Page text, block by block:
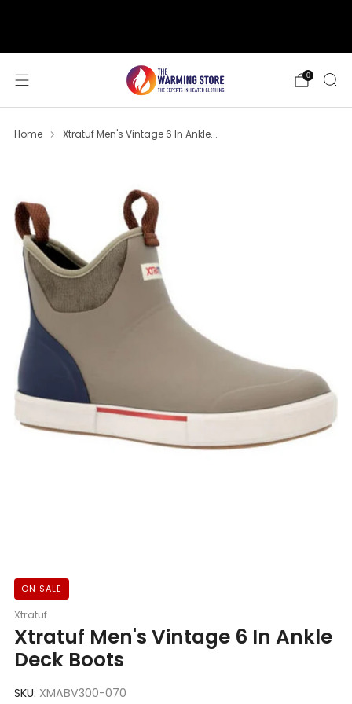
0
Home Xtratuf Men's Vintage 6 In Ankle...
ON SALE
Xtratuf
Xtratuf Men's Vintage 6 In Ankle
Deck Boots
SKU: XMABV300-070